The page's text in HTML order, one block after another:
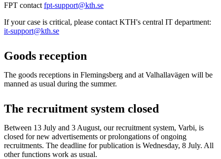
FPT contact fpt-support@kth.se
If your case is critical, please contact KTH's central IT department:
it-support@kth.se
Goods reception
The goods receptions in Flemingsberg and at Valhallavägen will be
manned as usual during the summer.
The recruitment system closed
Between 13 July and 3 August, our recruitment system, Varbi, is
closed for new advertisements or prolongations of ongoing
recruitments. The deadline for publication is Wednesday, 8 July. All
other functions work as usual.